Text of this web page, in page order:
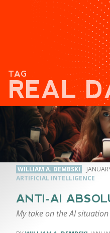
TAG
REAL
WILLIAM A. DEMBSKI
ARTIFICIAL INTELLIGENCE
ANTI-AI
My take on the AI